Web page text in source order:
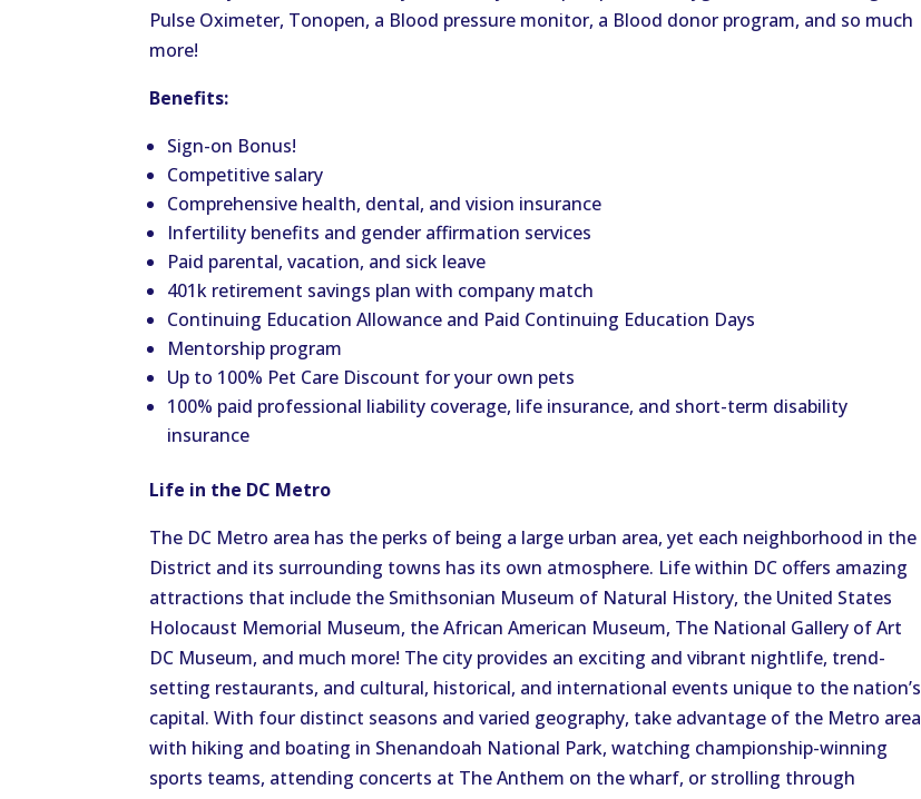
Pulse Oximeter, Tonopen, a Blood pressure monitor, a Blood donor program, and so much
more!
Benefits:
Sign-on Bonus!
Competitive salary
Comprehensive health, dental, and vision insurance
Infertility benefits and gender affirmation services
Paid parental, vacation, and sick leave
401k retirement savings plan with company match
Continuing Education Allowance and Paid Continuing Education Days
Mentorship program
Up to 100% Pet Care Discount for your own pets
100% paid professional liability coverage, life insurance, and short-term disability
insurance
Life in the DC Metro
The DC Metro area has the perks of being a large urban area, yet each neighborhood in the
District and its surrounding towns has its own atmosphere. Life within DC offers amazing
attractions that include the Smithsonian Museum of Natural History, the United States
Holocaust Memorial Museum, the African American Museum, The National Gallery of Art
DC Museum, and much more! The city provides an exciting and vibrant nightlife, trend-
setting restaurants, and cultural, historical, and international events unique to the nation’s
capital. With four distinct seasons and varied geography, take advantage of the Metro area
with hiking and boating in Shenandoah National Park, watching championship-winning
sports teams, attending concerts at The Anthem on the wharf, or strolling through